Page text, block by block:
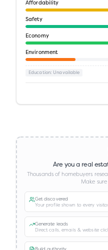
Affordability
Safety
Economy
Environment
Education: Unavailable
Are you a real
Thousands of homebuyers
Make
Get discovered
Your profile shown to every
Generate leads
Direct calls, emails & website
Build authority